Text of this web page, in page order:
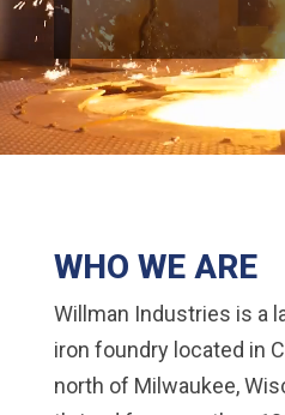
WHO WE ARE
Willman Industries is a
iron foundry located in
north of Milwaukee,